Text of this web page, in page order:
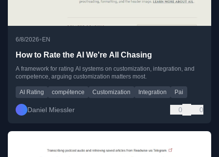
6/8/2026•EN
How to Rate the AI We're All Chasing
A framework for rating AI systems on customization, integration, and
competence, arguing customization matters most.
AI Rating compétence Customization Integration Pai
Daniel Miessler 0 0